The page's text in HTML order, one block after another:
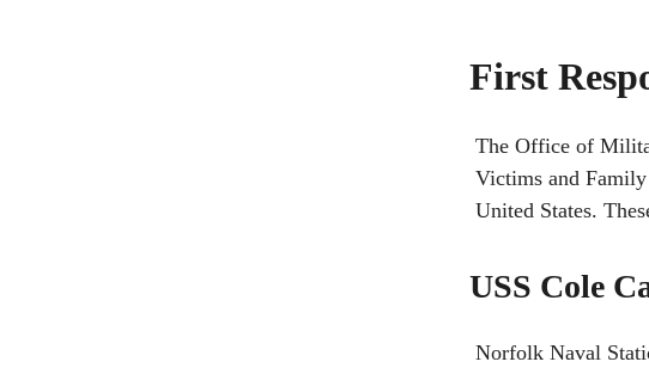
First
The Office of
Victims and
United States.
USS Cole
Norfolk Naval